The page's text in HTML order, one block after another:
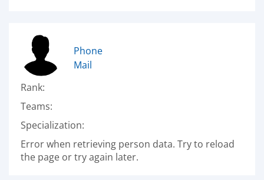
Phone
Mail
Rank:
Teams:
Specialization:
Error when retrieving person data. Try to reload
the page or try again later.